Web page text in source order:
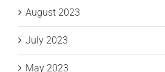
August 2023
July 2023
May 2023